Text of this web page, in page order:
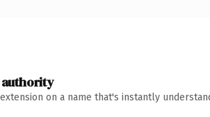
on a name that's instantly